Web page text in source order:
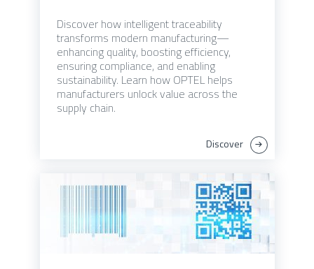
Discover how intelligent traceability
transforms modern manufacturing—
enhancing quality, boosting efficiency,
ensuring compliance, and enabling
sustainability. Learn how OPTEL helps
manufacturers unlock value across the
supply chain.
Discover